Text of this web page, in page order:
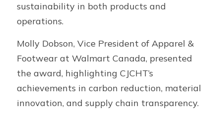
sustainability in both products and
operations.
Molly Dobson, Vice President of Apparel &
Footwear at Walmart Canada, presented
the award, highlighting CJCHT’s
achievements in carbon reduction, material
innovation, and supply chain transparency.